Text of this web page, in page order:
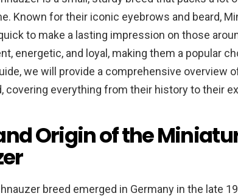
Known for their iconic eyebrows and beard,
to make a lasting impression on those
energetic, and loyal, making them a popular
we will provide a comprehensive overview
covering everything from their history to their
Origin of the
breed emerged in Germany in the late